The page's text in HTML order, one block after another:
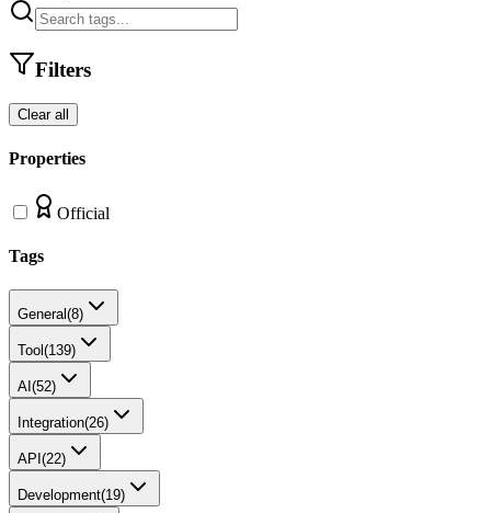
Filters
Clear all
Properties
Official
Tags
General(8)
Tool (139)
AI (52)
Integration(26)
API (22)
Development(19)